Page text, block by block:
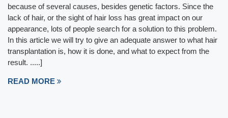
because of several causes, besides genetic factors. Since the
lack of hair, or the sight of hair loss has great impact on our
appearance, lots of people search for a solution to this problem.
In this article we will try to give an adequate answer to what hair
transplantation is, how it is done, and what to expect from the
result. .....]
READ MORE